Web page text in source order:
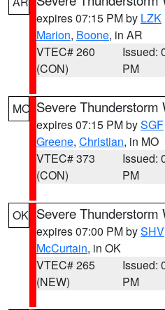
expires 07:15 PM by LZK
Marion, Boone, in AR
VTEC# 260
(CON)
Issued:
PM
MO Severe Thunderstorm
expires 07:15 PM bySGF
Greene, Christian, in MO
VTEC# 373
(CON)
Issued:
PM
OK Severe Thunderstorm
expires 07:00 PM bySHV
McCurtain, in OK
VTEC# 265
(NEW)
Issued:
PM